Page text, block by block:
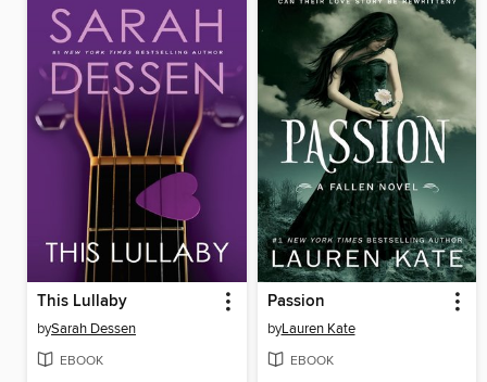
This Lullaby
bySarah Dessen
EBOOK
Passion
byLauren Kate
EBOOK